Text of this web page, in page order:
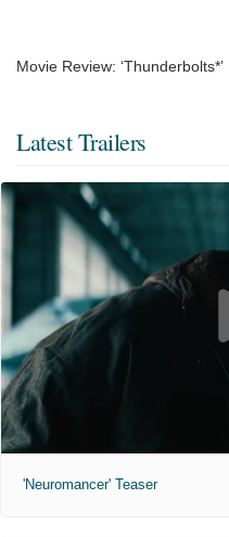
Movie Review: ‘Thunderbolts*’
Latest Trailers
'Neuromancer' Teaser